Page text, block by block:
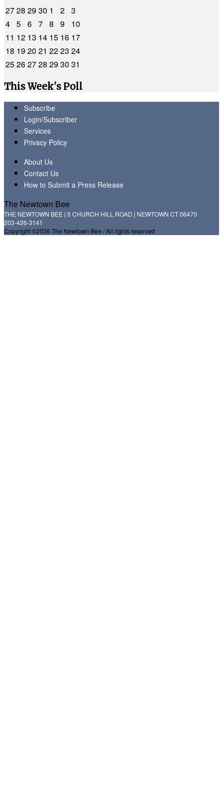
2728 2930 1 2 3
4 5 6 7 8 9
10
11 12 13 14 15 16 17
18 1920 21 2223 24
25262728 2930 31
This Week's Poll
Subscribe
Login/Subscriber
Services
Privacy Policy
About Us
Contact Us
How to Submit a Press Release
The Newtown Bee
THE NEWTOWN BEE | 5 CHURCH HILL ROAD | NEWTOWN CT 06470
203-426-3141
Copyright ©2026 The Newtown Bee / All rights reserved